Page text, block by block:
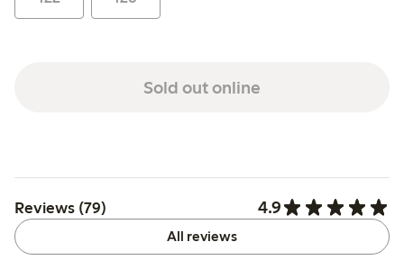
Sold out online
Reviews (79) 4.9
All reviews